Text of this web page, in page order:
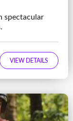
spectacular
VIEW DETAILS